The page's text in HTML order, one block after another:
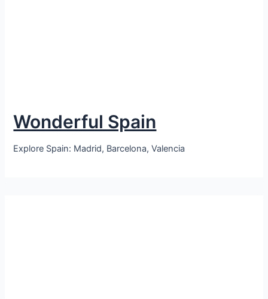
Wonderful Spain
Explore Spain: Madrid, Barcelona, Valencia